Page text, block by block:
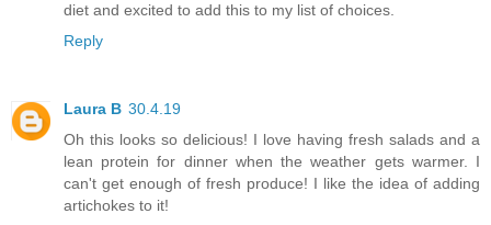
diet and excited to add this to my list of choices.
Reply
Laura B 30.4.19
Oh this looks so delicious! I love having fresh salads and a
lean protein for dinner when the weather gets warmer. I
can't get enough of fresh produce! I like the idea of adding
artichokes to it!